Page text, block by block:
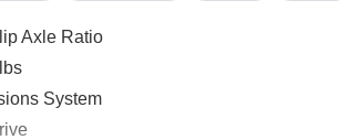
FM Stereo w/SYNC 3, Rain sensing
entry, Short-Arm Manual-Folding
Telescoping steering wheel, Tilt
intermittent wipers, Vinyl Front
Axle Ratio
System